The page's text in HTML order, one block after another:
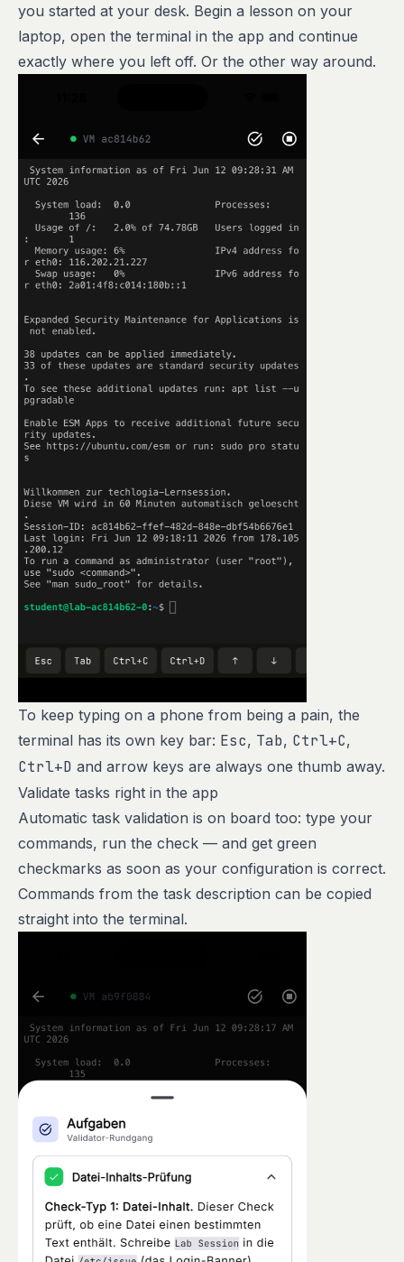
you started at your desk. Begin a lesson on your
laptop, open the terminal in the app and continue
exactly where you left off. Or the other way around.
To keep typing on a phone from being a pain, the
terminal has its own key bar: Esc, Tab, Ctrl+C,
Ctrl+D and arrow keys are always one thumb away.
Validate tasks right in the app
Automatic task validation is on board too: type your
commands, run the check — and get green
checkmarks as soon as your configuration is correct.
Commands from the task description can be copied
straight into the terminal.